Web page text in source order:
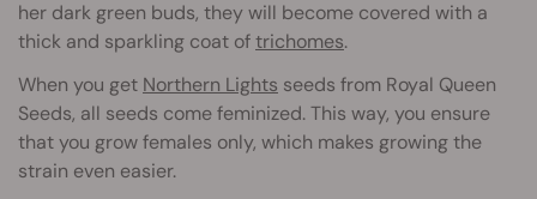
her dark green buds, they will become covered with a
thick and sparkling coat oftrichomes.
When you get Northern Lights seeds from Royal Queen
Seeds, all seeds come feminized. This way, you ensure
that you grow females only, which makes growing the
strain even easier.